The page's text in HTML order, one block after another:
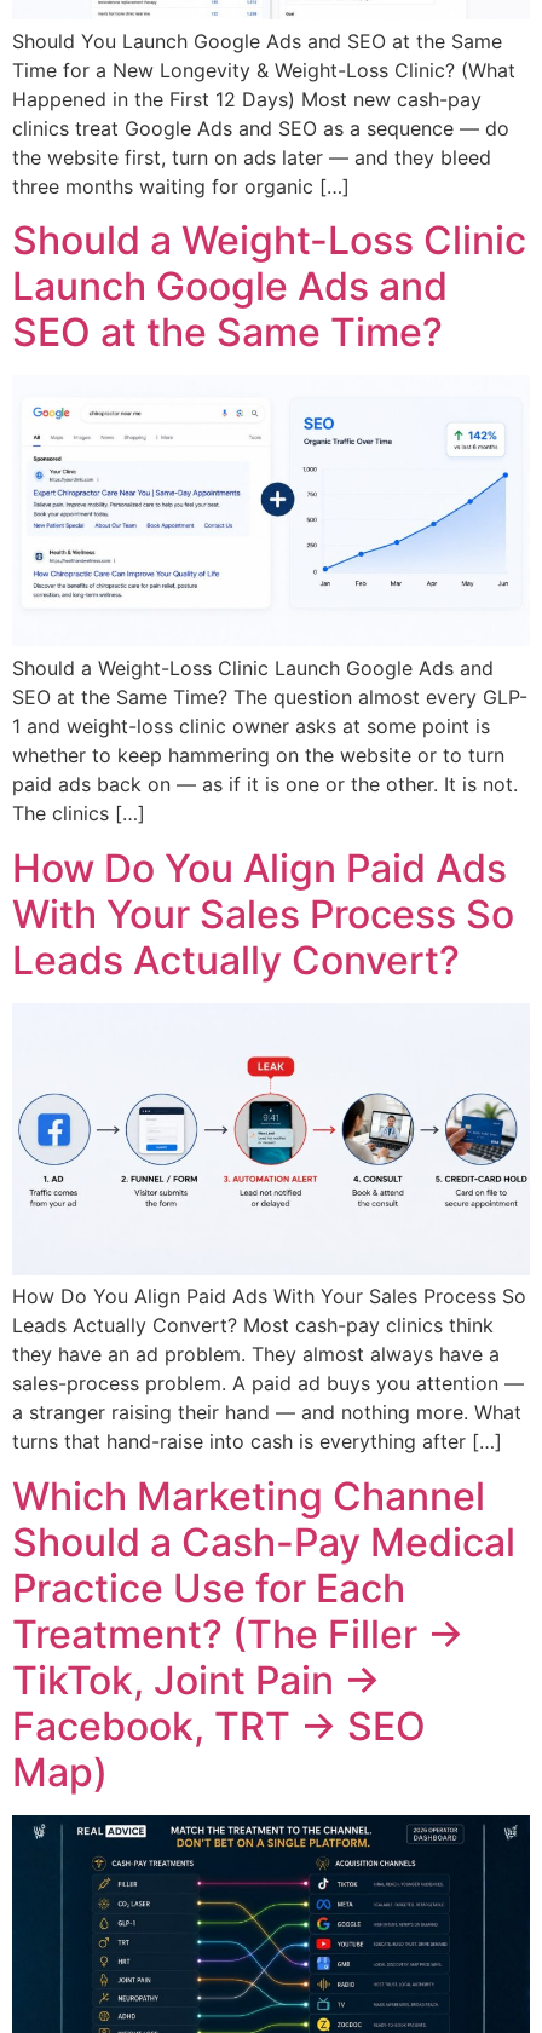
Should You Launch Google Ads and SEO at the Same
Time for a New Longevity & Weight-Loss Clinic? (What
Happened in the First 12 Days) Most new cash-pay
clinics treat Google Ads and SEO as a sequence — do
the website first, turn on ads later — and they bleed
three months waiting for organic […]
Should a Weight-Loss Clinic
Launch Google Ads and
SEO at the Same Time?
Should a Weight-Loss Clinic Launch Google Ads and
SEO at the Same Time? The question almost every GLP-
1 and weight-loss clinic owner asks at some point is
whether to keep hammering on the website or to turn
paid ads back on — as if it is one or the other. It is not.
The clinics […]
How Do You Align Paid Ads
With Your Sales Process So
Leads Actually Convert?
How Do You Align Paid Ads With Your Sales Process So
Leads Actually Convert? Most cash-pay clinics think
they have an ad problem. They almost always have a
sales-process problem. A paid ad buys you attention —
a stranger raising their hand — and nothing more. What
turns that hand-raise into cash is everything after […]
Which Marketing Channel
Should a Cash-Pay Medical
Practice Use for Each
Treatment? (The Filler →
TikTok, Joint Pain →
Facebook, TRT → SEO
Map)